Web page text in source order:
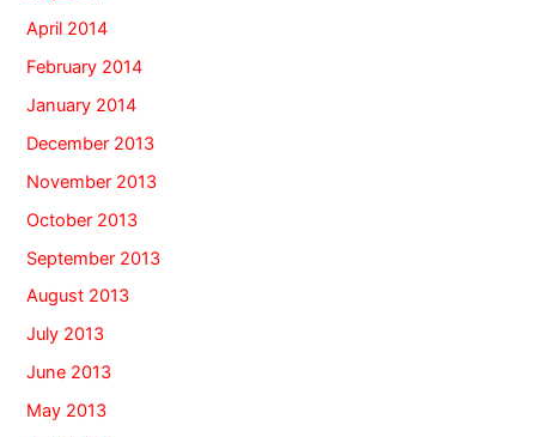
April 2014
February 2014
January 2014
December 2013
November 2013
October 2013
September 2013
August 2013
July 2013
June 2013
May 2013